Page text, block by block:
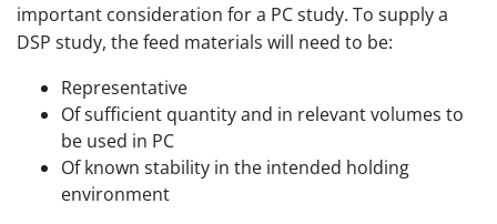
important consideration for a PC study. To supply a
DSP study, the feed materials will need to be:
Representative
Of sufficient quantity and in relevant volumes to
be used in PC
Of known stability in the intended holding
environment